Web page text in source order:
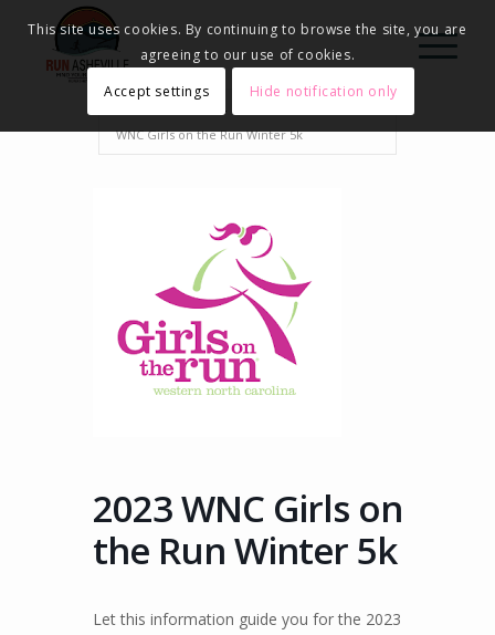
Events - Run Asheville
WNC Girls on the Run Winter 5k
2023 WNC Girls on
the Run Winter 5k
Let this information guide you for the 2023
This site uses cookies. By continuing to browse the site, you are
agreeing to our use of cookies.
Accept settings
Hide notification only